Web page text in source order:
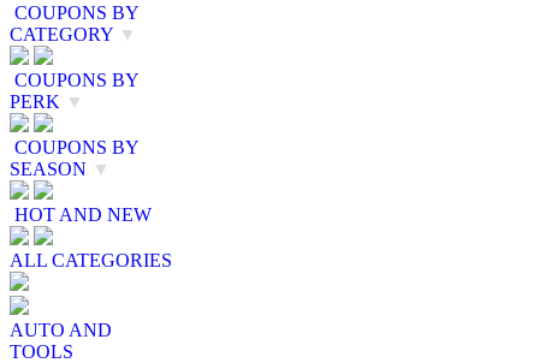
COUPONS BY
CATEGORY ▼
COUPONS BY
PERK ▼
COUPONS BY
SEASON ▼
HOT AND NEW
ALL CATEGORIES
AUTO AND
TOOLS